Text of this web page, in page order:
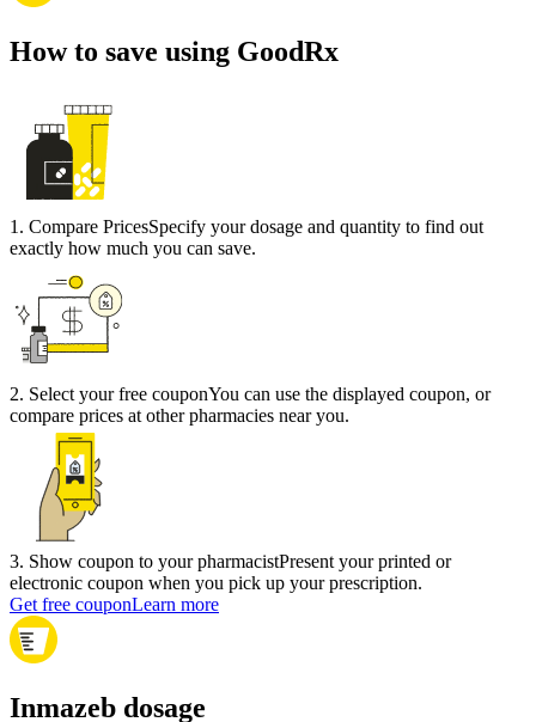
How to save using GoodRx
1 . Compare PricesSpecify your dosage and quantity to find out
exactly how much you can save.
2. Select your free couponYou can use the displayed coupon, or
compare prices at other pharmacies near you.
3. Show coupon to your pharmacistPresent your printed or
electronic coupon when you pick up your prescription.
Get free couponLearn more
Inmazeb dosage